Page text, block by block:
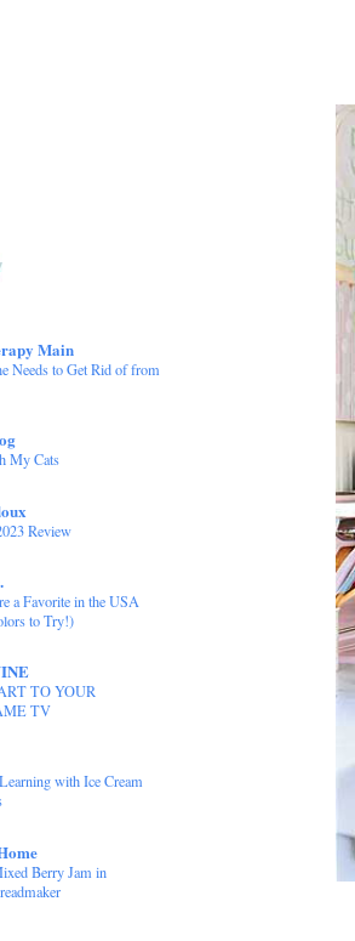
Main
Needs to Get Rid of from
My Cats
Review
a Favorite in the USA
to Try!)
TO YOUR
TV
with Ice Cream
Berry Jam in